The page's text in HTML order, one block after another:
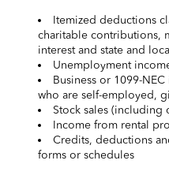
Itemized deductions
charitable contributions,
interest and state and
Unemployment
Business or 1099-
who are self-employed,
Stock sales (including
Income from rental
Credits, deductions
forms or schedules